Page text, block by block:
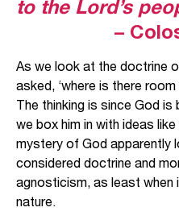
to the Lord’s
–
As we look at the doctrine
asked, ‘where is there
The thinking is since God is
we box him in with ideas
mystery of God apparently
considered doctrine and
agnosticism, as least
nature.